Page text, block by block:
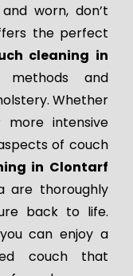
worn, don’t
the perfect
cleaning in
methods and
Whether
intensive
of couch
in Clontarf
are thoroughly
back to life.
can enjoy a
couch that